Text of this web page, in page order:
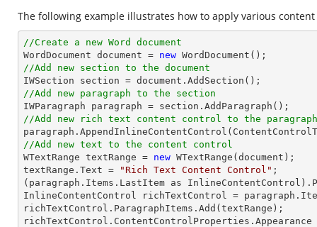
The following example illustrates how to apply various
//Create a new Word document
WordDocument document = new
//Add new section to the document
//Add new paragraph to the section
//Add new rich text content control to the paragraph
//Add new text to the content control
WTextRange textRange = new WTextRange(document);
textRange.Text =
"Rich Text Content Control" ;
(paragraph.Items.LastItem as
InlineContentControl richTextControl =
richTextControl.ParagraphItems.Add(textRange);
richTextControl.ContentControlProperties.Appearance